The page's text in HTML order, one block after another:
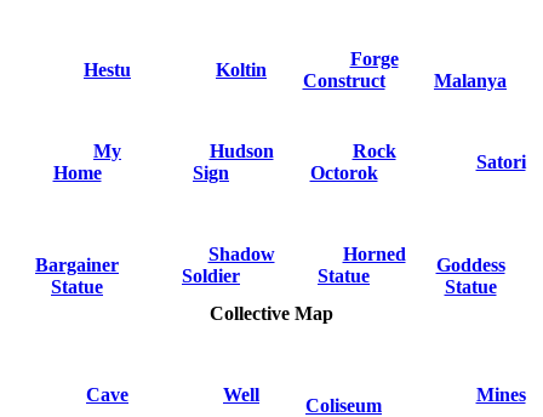
Hestu Koltin
Forge
Construct
Malanya
My
Home
Hudson
Sign
Rock
Octorok
Satori
Bargainer
Statue
Shadow
Soldier
Horned
Statue
Goddess
Statue
Collective Map
Cave Well
Coliseum
Mines